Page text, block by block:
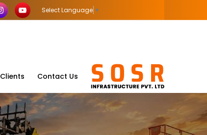
Select Language ▼
Clients Contact Us